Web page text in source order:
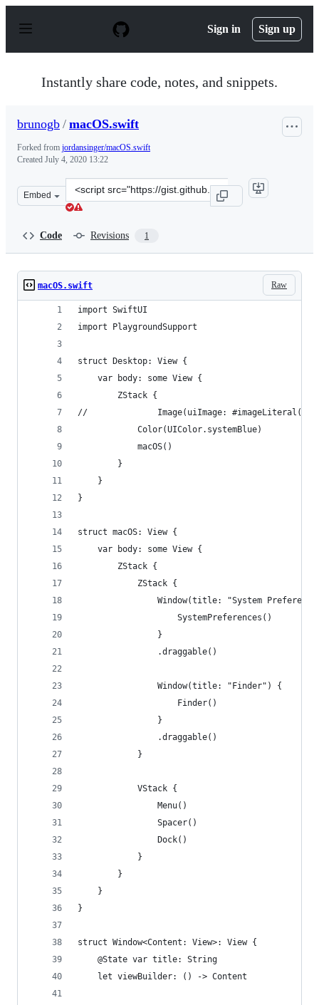
p
Sign in Sign up
Instantly share code, notes, and snippets.
brunogb / macOS.swift
Forked from jordansinger/macOS.swift
Created July 4, 2020 13:22
Embed
Clone
this
Code Revisions 1
Raw
macOS.swift
import SwiftUI
import PlaygroundSupport
struct Desktop: View {
    var body: some View {
        ZStack {
//              Image(uiImage:
            Color(UIColor.systemBlue)
            macOS()
        }
    }
}
struct macOS: View {
    var body: some View {
        ZStack {
            ZStack {
Window(title: "System
                    SystemPreferences()
                }
                .draggable()
                Window(title: "Finder") {
                    Finder()
                }
                .draggable()
            }
            VStack {
                Menu()
                Spacer()
                Dock()
            }
        }
    }
}
struct Window<Content: View>: View {
    @State var title: String
    let viewBuilder: () -> Content